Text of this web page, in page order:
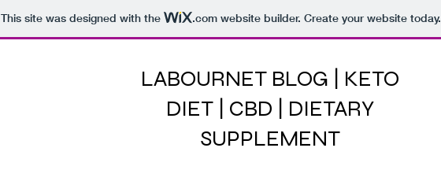
This site was designed with the .comwebsite builder. Create your website today.
LABOURNET BLOG | KETO
DIET | CBD | DIETARY
SUPPLEMENT